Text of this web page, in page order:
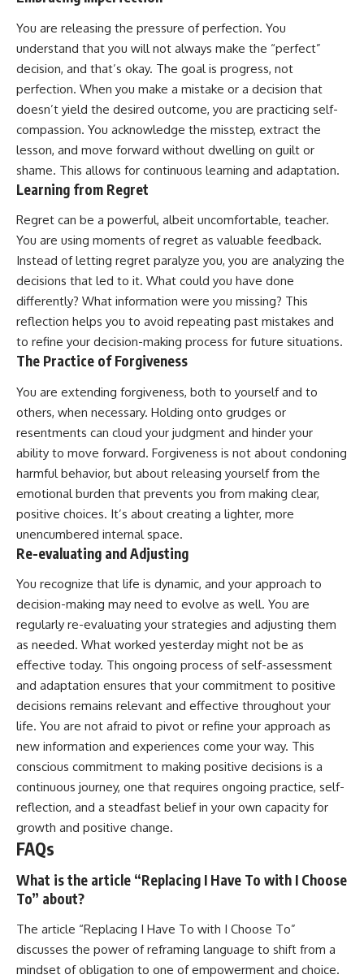
You are releasing the pressure of perfection. You
understand that you will not always make the “perfect”
decision, and that’s okay. The goal is progress, not
perfection. When you make a mistake or a decision that
doesn’t yield the desired outcome, you are practicing self-
compassion. You acknowledge the misstep, extract the
lesson, and move forward without dwelling on guilt or
shame. This allows for continuous learning and adaptation.
Learning from Regret
Regret can be a powerful, albeit uncomfortable, teacher.
You are using moments of regret as valuable feedback.
Instead of letting regret paralyze you, you are analyzing the
decisions that led to it. What could you have done
differently? What information were you missing? This
reflection helps you to avoid repeating past mistakes and
to refine your decision-making process for future situations.
The Practice of Forgiveness
You are extending forgiveness, both to yourself and to
others, when necessary. Holding onto grudges or
resentments can cloud your judgment and hinder your
ability to move forward. Forgiveness is not about condoning
harmful behavior, but about releasing yourself from the
emotional burden that prevents you from making clear,
positive choices. It’s about creating a lighter, more
unencumbered internal space.
Re-evaluating and Adjusting
You recognize that life is dynamic, and your approach to
decision-making may need to evolve as well. You are
regularly re-evaluating your strategies and adjusting them
as needed. What worked yesterday might not be as
effective today. This ongoing process of self-assessment
and adaptation ensures that your commitment to positive
decisions remains relevant and effective throughout your
life. You are not afraid to pivot or refine your approach as
new information and experiences come your way. This
conscious commitment to making positive decisions is a
continuous journey, one that requires ongoing practice, self-
reflection, and a steadfast belief in your own capacity for
growth and positive change.
FAQs
What is the article “Replacing I Have To with I Choose
To” about?
The article “Replacing I Have To with I Choose To”
discusses the power of reframing language to shift from a
mindset of obligation to one of empowerment and choice.